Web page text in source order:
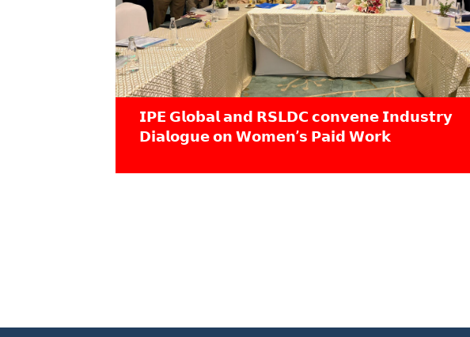
𝗜𝗣𝗘 𝗚𝗹𝗼𝗯𝗮𝗹 𝗮𝗻𝗱 𝗥𝗦𝗟𝗗𝗖 𝗰𝗼𝗻𝘃𝗲𝗻𝗲 𝗜𝗻𝗱𝘂𝘀𝘁𝗿𝘆
𝗗𝗶𝗮𝗹𝗼𝗴𝘂𝗲 𝗼𝗻 𝗪𝗼𝗺𝗲𝗻’𝘀 𝗣𝗮𝗶𝗱 𝗪𝗼𝗿𝗸